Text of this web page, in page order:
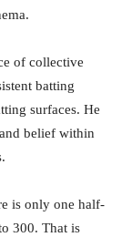
of collective
batting
surfaces. He
belief within
is only one half-
300. That is